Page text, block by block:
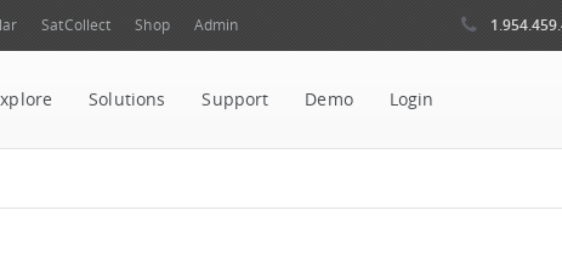
SatCollect Shop Admin
Solutions Support Demo Login